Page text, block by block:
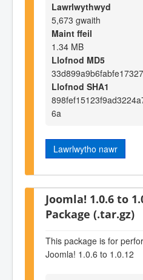
Lawrlwythwyd
5,673 gwaith
Maint ffeil
1.34 MB
Llofnod MD5
Llofnod SHA1
6a
Lawrlwytho nawr
Joomla! 1.0.6 to
Package (.tar.gz)
This package is for
Joomla! 1.0.6 to 1.0.12